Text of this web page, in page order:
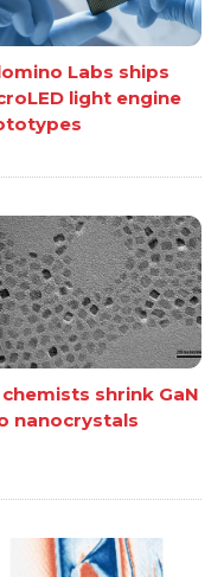
Labs ships
light engine
chemists shrink GaN
nanocrystals